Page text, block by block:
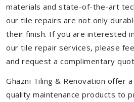
materials and state-of-the-art
our tile repairs are not only
their finish. If you are interested
our tile repair services, please
and request a complimentary
Ghazni Tiling & Renovation offer
quality maintenance products to